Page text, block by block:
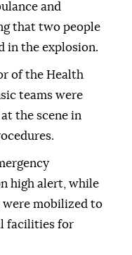
and
that two people
in the explosion.
of the Health
teams were
the scene in
high alert, while
were mobilized to
facilities for